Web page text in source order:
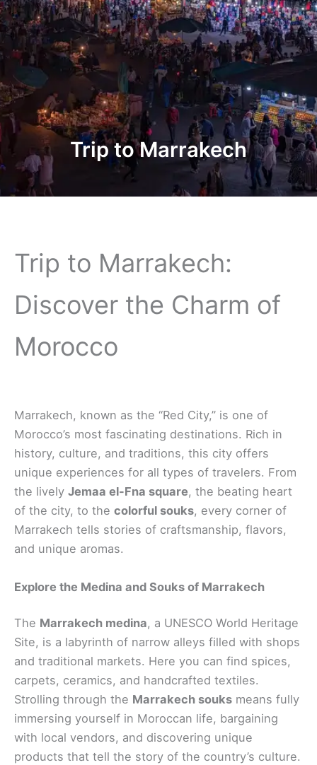
Trip to Marrakech
Trip to Marrakech:
Discover the Charm of
Morocco
Marrakech, known as the “Red City,” is one of
Morocco’s most fascinating destinations. Rich in
history, culture, and traditions, this city offers
unique experiences for all types of travelers. From
the lively Jemaa el-Fna square, the beating heart
of the city, to the colorful souks, every corner of
Marrakech tells stories of craftsmanship, flavors,
and unique aromas.
Explore the Medina and Souks of Marrakech
The Marrakech medina, a UNESCO World Heritage
Site, is a labyrinth of narrow alleys filled with shops
and traditional markets. Here you can find spices,
carpets, ceramics, and handcrafted textiles.
Strolling through the Marrakech souks means fully
immersing yourself in Moroccan life, bargaining
with local vendors, and discovering unique
products that tell the story of the country’s culture.